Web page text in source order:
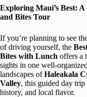
Exploring Maui’s Best:
and Bites Tour
If you’re planning to see
of driving yourself, the
Bites with Lunch offers a
sights in one well-
landscapes ofHaleakala
Valley, this guided day
history, and local flavor.